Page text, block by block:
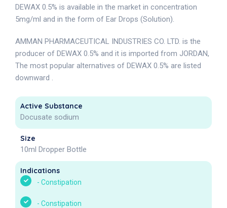
DEWAX 0.5% is available in the market in concentration
5mg/ml and in the form of Ear Drops (Solution).
AMMAN PHARMACEUTICAL INDUSTRIES CO. LTD. is the
producer of DEWAX 0.5% and it is imported from JORDAN,
The most popular alternatives of DEWAX 0.5% are listed
downward .
Active Substance
Docusate sodium
Size
10ml Dropper Bottle
Indications
- Constipation
- Constipation